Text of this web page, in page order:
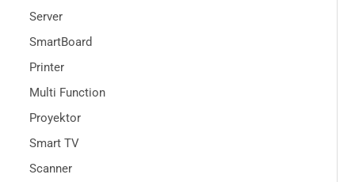
Server
SmartBoard
Printer
Multi Function
Proyektor
Smart TV
Scanner